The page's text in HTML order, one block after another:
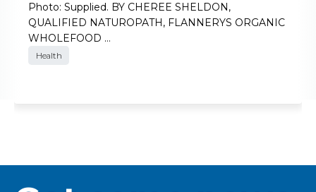
Photo: Supplied. BY CHEREE SHELDON,
QUALIFIED NATUROPATH, FLANNERYS ORGANIC
WHOLEFOOD …
Health